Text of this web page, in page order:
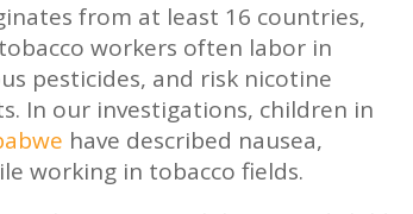
from at least 16 countries,
workers often labor in
pesticides, and risk nicotine
In our investigations, children in
have described nausea,
working in tobacco fields.